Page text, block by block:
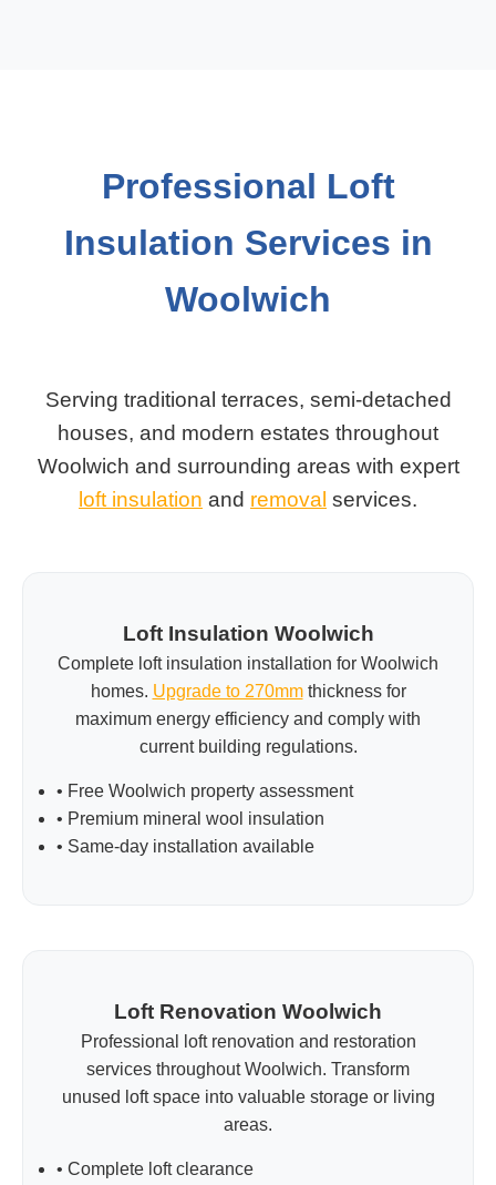
Professional Loft
Insulation Services in
Woolwich
Serving traditional terraces, semi-detached
houses, and modern estates throughout
Woolwich and surrounding areas with expert
loft insulation and removal services.
Loft Insulation Woolwich
Complete loft insulation installation for Woolwich
homes. Upgrade to 270mmthickness for
maximum energy efficiency and comply with
current building regulations.
• Free Woolwich property assessment
• Premium mineral wool insulation
• Same-day installation available
Loft Renovation Woolwich
Professional loft renovation and restoration
services throughout Woolwich. Transform
unused loft space into valuable storage or living
areas.
• Complete loft clearance